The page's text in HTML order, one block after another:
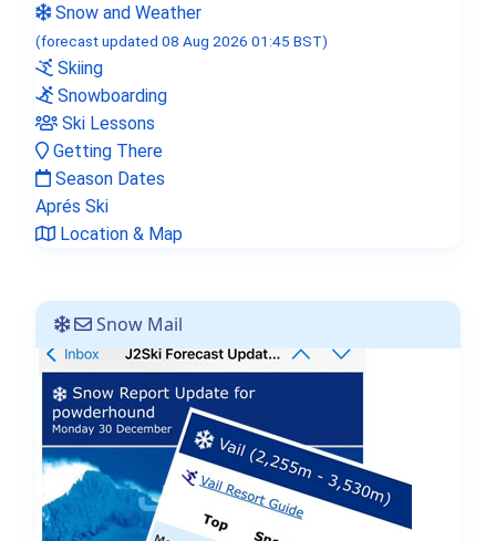
Snow and Weather
(forecast updated 08 Aug 2026 01:45 BST)
Skiing
Snowboarding
Ski Lessons
Getting There
Season Dates
Aprés Ski
Location & Map
Snow Mail